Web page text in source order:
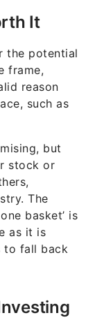
It
the potential
frame,
reason
such as
but
stock or
The
basket’ is
as it is
to fall back